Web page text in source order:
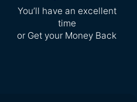
You’ll have an excellent
time
or Get your Money Back